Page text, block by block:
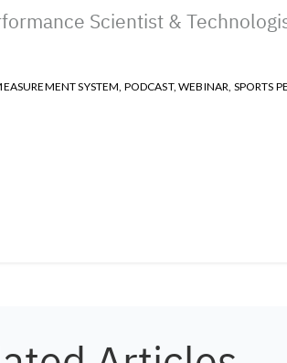
Scientist &
SYSTEM, PODCAST,WEBINAR, SPORTS